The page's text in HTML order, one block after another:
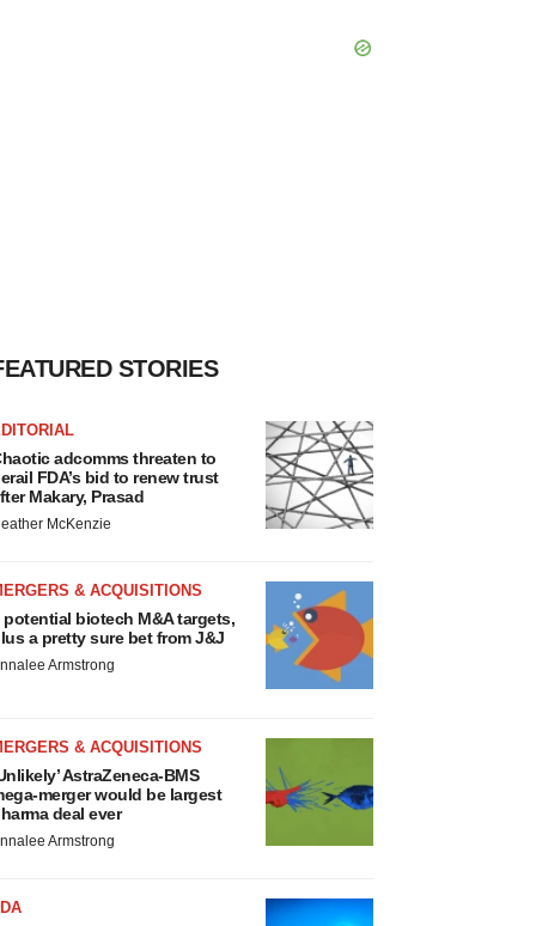
STORIES
adcomms threaten to
FDA’s bid to renew trust
Makary, Prasad
McKenzie
& ACQUISITIONS
potential biotech M&A targets,
a pretty sure bet from J&J
Armstrong
& ACQUISITIONS
AstraZeneca-BMS
merger would be largest
deal ever
Armstrong